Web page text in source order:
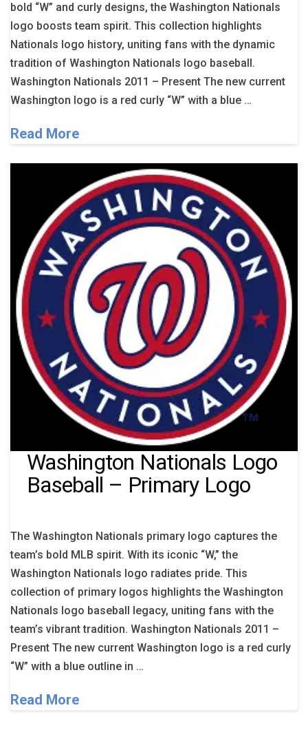
bold “W” and curly designs, the Washington Nationals
logo boosts team spirit. This collection highlights
Nationals logo history, uniting fans with the dynamic
tradition of Washington Nationals logo baseball.
Washington Nationals 2011 – Present The new current
Washington logo is a red curly “W” with a blue …
Read More
Washington Nationals Logo
Baseball – Primary Logo
The Washington Nationals primary logo captures the
team’s bold MLB spirit. With its iconic “W,” the
Washington Nationals logo radiates pride. This
collection of primary logos highlights the Washington
Nationals logo baseball legacy, uniting fans with the
team’s vibrant tradition. Washington Nationals 2011 –
Present The new current Washington logo is a red curly
“W” with a blue outline in …
Read More